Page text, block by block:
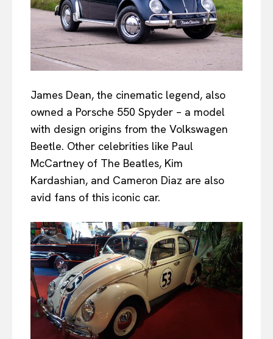
James Dean, the cinematic legend, also
owned a Porsche 550 Spyder – a model
with design origins from the Volkswagen
Beetle. Other celebrities like Paul
McCartney of The Beatles, Kim
Kardashian, and Cameron Diaz are also
avid fans of this iconic car.